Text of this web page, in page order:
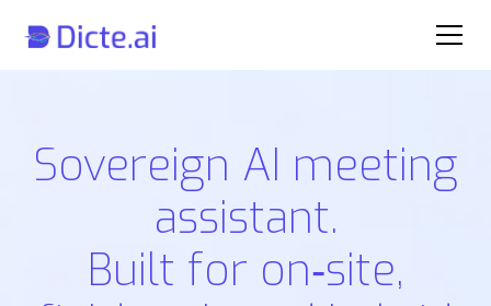
Sovereign AI meeting
assistant.
Built for on‑site,